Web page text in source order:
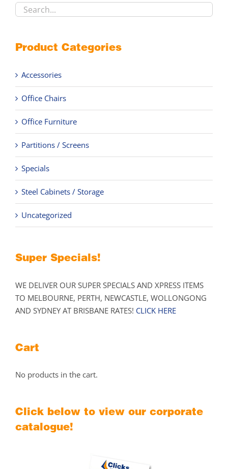
Product Categories
Accessories
Office Chairs
Office Furniture
Partitions / Screens
Specials
Steel Cabinets / Storage
Uncategorized
Super Specials!
WE DELIVER OUR SUPER SPECIALS AND XPRESS ITEMS
TO MELBOURNE, PERTH, NEWCASTLE, WOLLONGONG
AND SYDNEY AT BRISBANE RATES! CLICK HERE
Cart
No products in the cart.
Click below to view our corporate
catalogue!